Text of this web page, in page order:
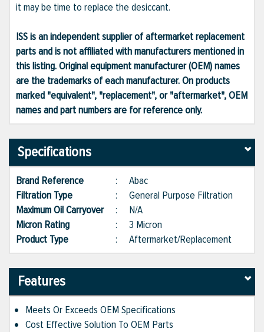
it may be time to replace the desiccant.
ISS is an independent supplier of aftermarket replacement
parts and is not affiliated with manufacturers mentioned in
this listing. Original equipment manufacturer (OEM) names
are the trademarks of each manufacturer. On products
marked "equivalent", "replacement", or "aftermarket", OEM
names and part numbers are for reference only.
Specifications
Brand Reference : Abac
Filtration Type
: General Purpose Filtration
Maximum Oil Carryover : N/A
Micron Rating
: 3 Micron
Product Type
: Aftermarket/Replacement
Features
Meets Or Exceeds OEM Specifications
Cost Effective Solution To OEM Parts